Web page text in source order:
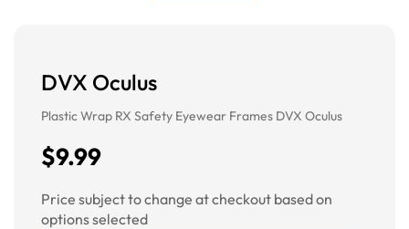
DVX Oculus
Plastic Wrap RX Safety Eyewear Frames DVX Oculus
$9.99
Price subject to change at checkout based on
options selected